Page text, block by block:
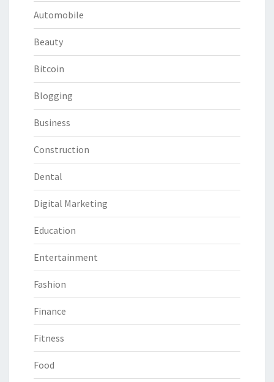
Automobile
Beauty
Bitcoin
Blogging
Business
Construction
Dental
Digital Marketing
Education
Entertainment
Fashion
Finance
Fitness
Food